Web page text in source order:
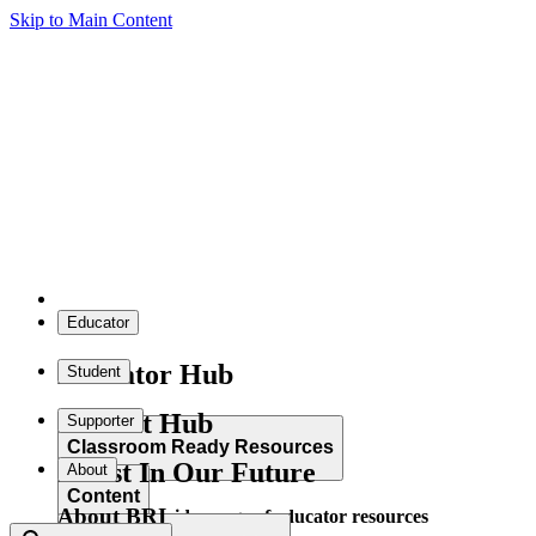
Skip to Main Content
Educator
Educator Hub
Classroom Ready Resources
Explore our wide range of educator resources
Student
Student Hub
Content
Supporter
Invest In Our Future
About
About BRI